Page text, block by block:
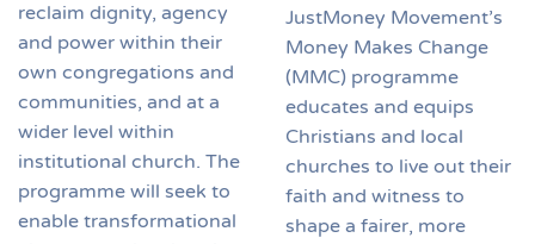
reclaim dignity, agency
and power within their
own congregations and
communities, and at a
wider level within
institutional church. The
programme will seek to
enable transformational
JustMoney Movement’s
Money Makes Change
(MMC) programme
educates and equips
Christians and local
churches to live out their
faith and witness to
shape a fairer, more